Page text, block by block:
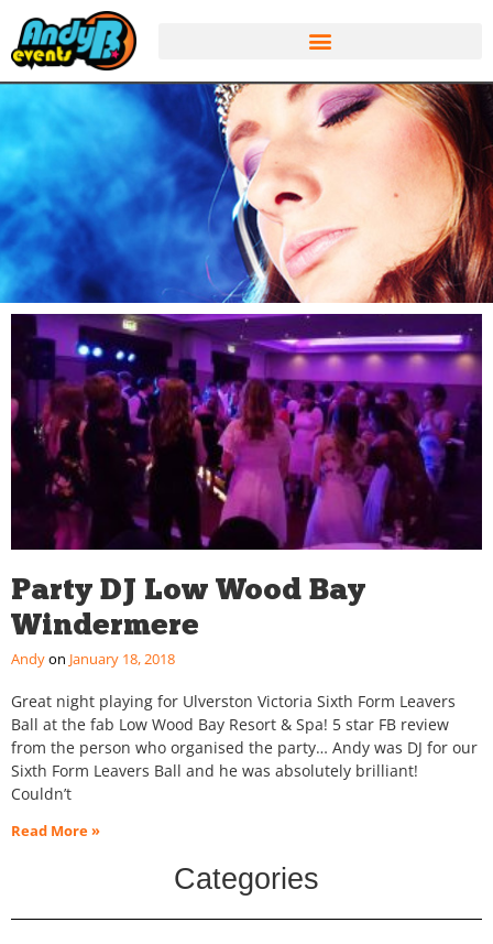
Party DJ Low Wood Bay
Windermere
Andy January 18, 2018
Great night playing for Ulverston Victoria Sixth Form Leavers
Ball at the fab Low Wood Bay Resort & Spa! 5 star FB review
from the person who organised the party… Andy was DJ for our
Sixth Form Leavers Ball and he was absolutely brilliant!
Couldn’t
Read More »
Categories